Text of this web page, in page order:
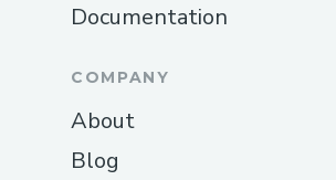
Documentation
COMPANY
About
Blog